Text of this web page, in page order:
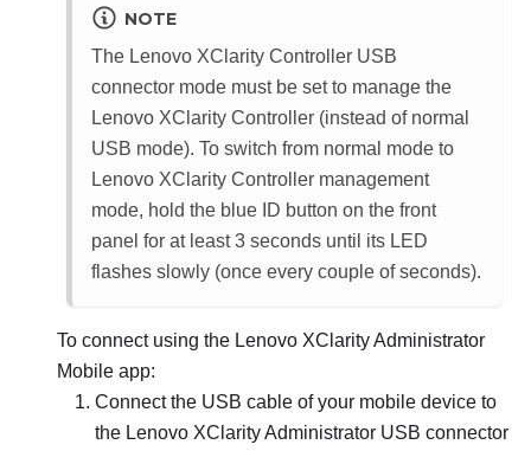
NOTE
The Lenovo XClarity Controller USB
connector mode must be set to manage the
Lenovo XClarity Controller (instead of normal
USB mode). To switch from normal mode to
Lenovo XClarity Controller management
mode, hold the blue ID button on the front
panel for at least 3 seconds until its LED
flashes slowly (once every couple of seconds).
To connect using the Lenovo XClarity Administrator
Mobile app:
Connect the USB cable of your mobile device to
the Lenovo XClarity Administrator USB connector